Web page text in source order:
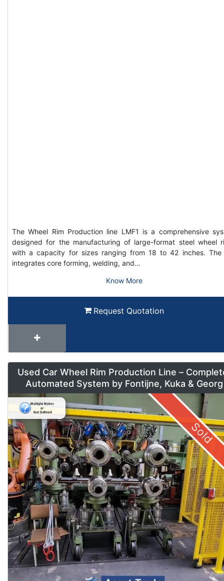
The Wheel Rim Production line LMF1 is a comprehensive
designed for the manufacturing of large-format steel wheel
with a capacity for sizes ranging from 18 to 42 inches. The
integrates core forming, welding, and…
Know More
Request Quotation
Used Car Wheel Rim Production Line –
Automated System by Fontijne, Kuka & Georg
Sold